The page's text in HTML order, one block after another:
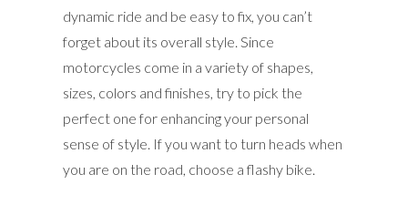
dynamic ride and be easy to fix, you can’t
forget about its overall style. Since
motorcycles come in a variety of shapes,
sizes, colors and finishes, try to pick the
perfect one for enhancing your personal
sense of style. If you want to turn heads when
you are on the road, choose a flashy bike.